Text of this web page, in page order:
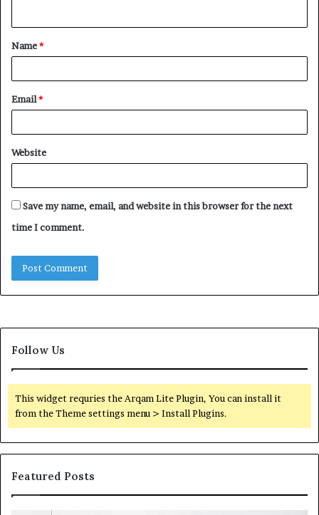
t
*
Name*
Email*
Website
Save my name, email, and website in this browser for the next
time I comment.
Follow Us
This widget requries the Arqam Lite Plugin, You can install it
from the Theme settings menu > Install Plugins.
Featured Posts